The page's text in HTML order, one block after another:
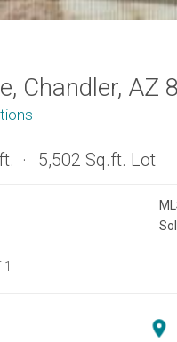
Chandler, AZ
5,502 Sq.ft. Lot